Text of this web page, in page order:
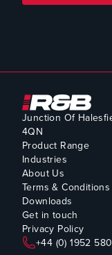
Junction Of
4QN
Product Range
Industries
About Us
Terms & Conditions
Downloads
Get in touch
Privacy Policy
+44 (0) 1952